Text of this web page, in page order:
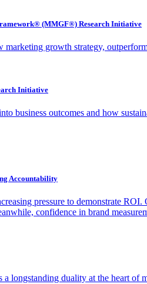
(MMGF®) Research Initiative
marketing growth strategy,
Initiative
business outcomes and how
Accountability
pressure to demonstrate
confidence in brand
longstanding duality at the heart of